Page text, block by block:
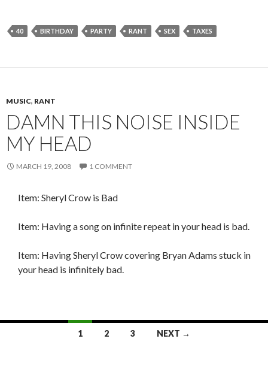
40 BIRTHDAY PARTY RANT SEX TAXES
MUSIC, RANT
DAMN THIS NOISE INSIDE
MY HEAD
MARCH 19, 2008 1 COMMENT
Item: Sheryl Crow is Bad
Item: Having a song on infinite repeat in your head is bad.
Item: Having Sheryl Crow covering Bryan Adams stuck in
your head is infinitely bad.
1 2 3 NEXT →